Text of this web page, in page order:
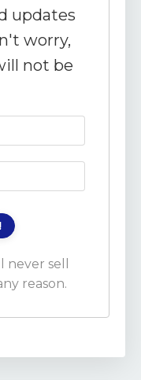
updates
worry,
not be
never sell
reason.